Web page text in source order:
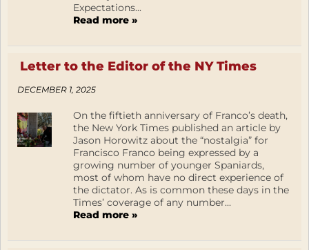
Expectations...
Read more »
Letter to the Editor of the NY Times
DECEMBER 1, 2025
On the fiftieth anniversary of Franco’s death,
the New York Times published an article by
Jason Horowitz about the “nostalgia” for
Francisco Franco being expressed by a
growing number of younger Spaniards,
most of whom have no direct experience of
the dictator. As is common these days in the
Times’ coverage of any number...
Read more »